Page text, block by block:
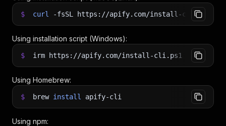
$ curl -fsSL https://apify.com/install-cli.sh
Using installation script (Windows):
$ irm https://apify.com/install-cli.ps1 iex
Using Homebrew:
$ brew install apify-cli
Using npm: